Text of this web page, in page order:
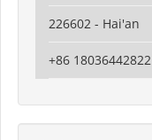
226602 - Hai'an
+86 18036442822